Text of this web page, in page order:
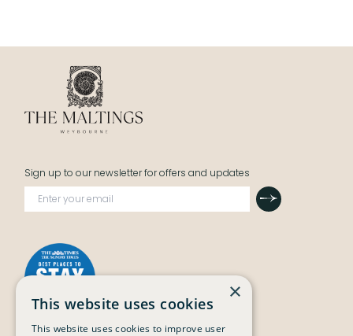
Sign up to our newsletter for offers and updates
Submit
×
This website uses cookies
This website uses cookies to improve user